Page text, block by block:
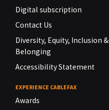
Digital subscription
Contact Us
Diversity, Equity, Inclusion &
Belonging
Accessibility Statement
EXPERIENCE CABLEFAX
Awards